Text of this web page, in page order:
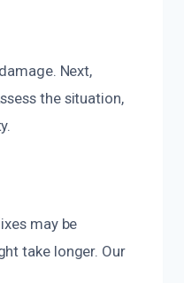
Next,
the situation,
may be
take longer. Our